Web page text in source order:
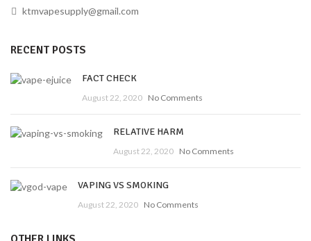
ktmvapesupply@gmail.com
RECENT POSTS
FACT CHECK
August 22, 2020 No Comments
RELATIVE HARM
August 22, 2020 No Comments
VAPING VS SMOKING
August 22, 2020 No Comments